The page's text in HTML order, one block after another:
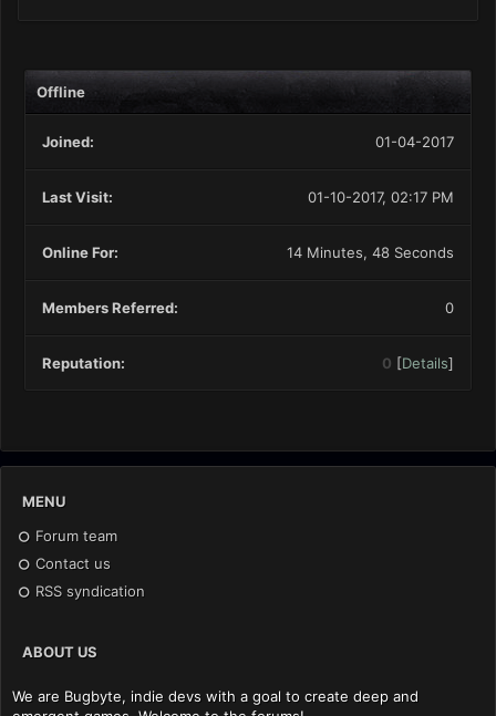
Offline
Joined: 01-04-2017
Last Visit: 01-10-2017, 02:17 PM
Online For: 14 Minutes, 48 Seconds
Members Referred: 0
Reputation: 0 [Details]
MENU
Forum team
Contact us
RSS syndication
ABOUT US
We are Bugbyte, indie devs with a goal to create deep and